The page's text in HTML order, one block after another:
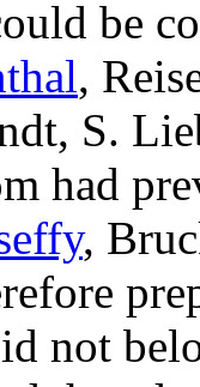
be
,
S.
had
,
not